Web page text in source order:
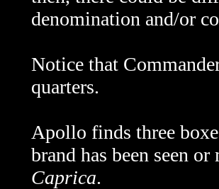
denomination and/or
Notice that
quarters.
Apollo finds three
brand has been seen
Caprica.